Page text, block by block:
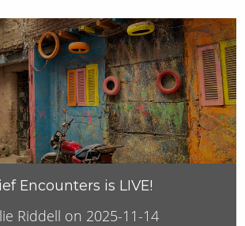
Encounters is LIVE!
Riddell on 2025-11-14